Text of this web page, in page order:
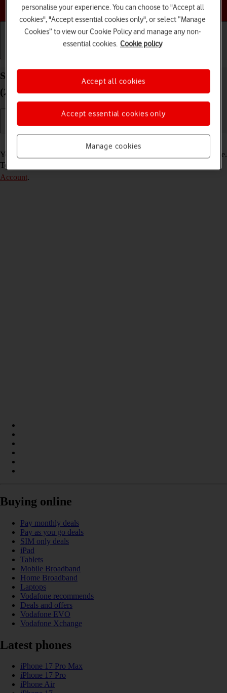
Choose a help topic
Select FaceTime settings on your Apple iPad Air
(2020) iPadOS 18
Read help info
You can make a video call to another device which supports FaceTime.
To select settings for FaceTime, you need to
Account.
Buying online
Pay monthly deals
Pay as you go deals
SIM only deals
iPad
Tablets
Mobile Broadband
Home Broadband
Laptops
Vodafone recommends
Deals and offers
Vodafone EVO
Vodafone Xchange
Latest phones
iPhone 17 Pro Max
iPhone 17 Pro
iPhone Air
personalise your experience. You can choose to "Accept all
cookies", "Accept essential cookies only", or select “Manage
Cookies” to view our Cookie Policy and manage any non-
essential cookies. Cookie policy
Manage cookies
Accept essential cookies only
Accept all cookies